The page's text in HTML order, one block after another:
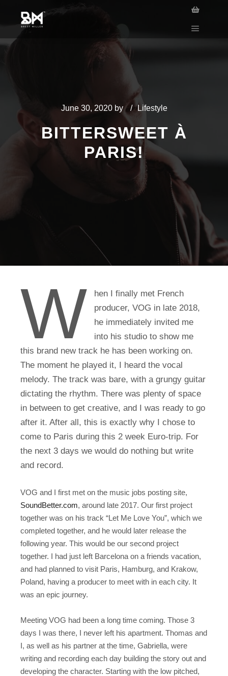
June 30, 2020by Lifestyle
BITTERSWEET À
PARIS!
W
hen I finally met French
producer, VOG in late 2018,
he immediately invited me
into his studio to show me
this brand new track he has been working on.
The moment he played it, I heard the vocal
melody. The track was bare, with a grungy guitar
dictating the rhythm. There was plenty of space
in between to get creative, and I was ready to go
after it. After all, this is exactly why I chose to
come to Paris during this 2 week Euro-trip. For
the next 3 days we would do nothing but write
and record.
VOG and I first met on the music jobs posting site,
SoundBetter.com, around late 2017. Our first project
together was on his track “Let Me Love You”, which we
completed together, and he would later release the
following year. This would be our second project
together. I had just left Barcelona on a friends vacation,
and had planned to visit Paris, Hamburg, and Krakow,
Poland, having a producer to meet with in each city. It
was an epic journey.
Meeting VOG had been a long time coming. Those 3
days I was there, I never left his apartment. Thomas and
I, as well as his partner at the time, Gabriella, were
writing and recording each day building the story out and
developing the character. Starting with the low pitched,